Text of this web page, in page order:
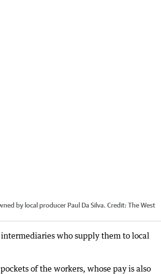
by local producer Paul Da Silva. Credit: The West
who supply them to local
of the workers, whose pay is also